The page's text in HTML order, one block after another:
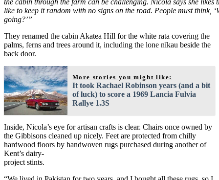
like to keep it random with no signs on the road. People must think,
going?’”
They renamed the cabin Akatea Hill for the white rata covering the
palms, ferns and trees around it, including the lone nīkau beside the
back door.
More stories you might like:
It took Rachael Robinson years (and a bit
of luck) to score a 1969 Lancia Fulvia
Rallye 1.3S
Inside, Nicola’s eye for artisan crafts is clear. Chairs once owned by
the Gibbisons cleaned up nicely. Feet are protected from chilly
hardwood floors by handwoven rugs purchased during another of
Kent’s dairy-
project stints.